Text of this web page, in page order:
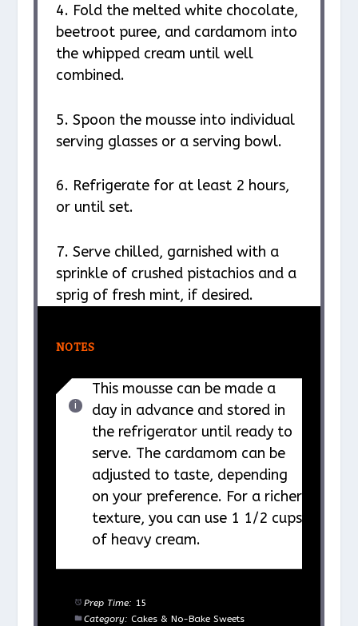
4. Fold the melted white chocolate,
beetroot puree, and cardamom into
the whipped cream until well
combined.
5. Spoon the mousse into individual
serving glasses or a serving bowl.
6. Refrigerate for at least 2 hours,
or until set.
7. Serve chilled, garnished with a
sprinkle of crushed pistachios and a
sprig of fresh mint, if desired.
NOTES
This mousse can be made a
day in advance and stored in
the refrigerator until ready to
serve. The cardamom can be
adjusted to taste, depending
on your preference. For a richer
texture, you can use 1 1/2 cups
of heavy cream.
Prep Time: 15
Category: Cakes & No-Bake Sweets